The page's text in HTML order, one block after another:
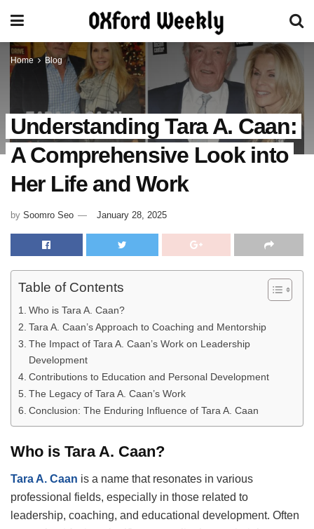
Home Blog
Understanding Tara A. Caan:
A Comprehensive Look into
Her Life and Work
by Soomro Seo January 28, 2025
Table of Contents
Who is Tara A. Caan?
Tara A. Caan’s Approach to Coaching and Mentorship
The Impact of Tara A. Caan’s Work on Leadership
Development
Contributions to Education and Personal Development
The Legacy of Tara A. Caan’s Work
Conclusion: The Enduring Influence of Tara A. Caan
Who is Tara A. Caan?
Tara A. Caan is a name that resonates in various
professional fields, especially in those related to
leadership, coaching, and educational development. Often